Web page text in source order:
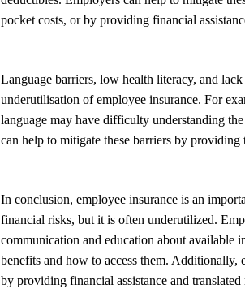
pocket costs, or by providing financial
Language barriers, low health literacy, and
underutilisation of employee insurance. For
language may have difficulty understanding
can help to mitigate these barriers by
In conclusion, employee insurance is an
financial risks, but it is often underutilized.
communication and education about available
benefits and how to access them. Additionally,
by providing financial assistance and translated